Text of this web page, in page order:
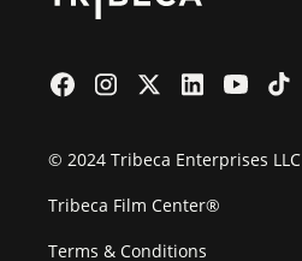
© 2024 Tribeca Enterprises LLC
Tribeca Film Center®
Terms & Conditions